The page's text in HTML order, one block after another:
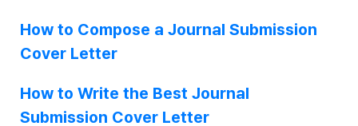
How to Compose a Journal Submission
Cover Letter
How to Write the Best Journal
Submission Cover Letter